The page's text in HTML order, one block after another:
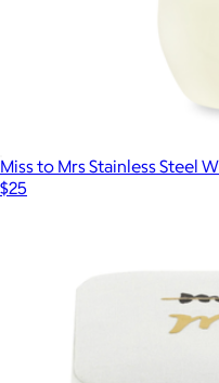
Miss to Mrs Stainless Steel
$25